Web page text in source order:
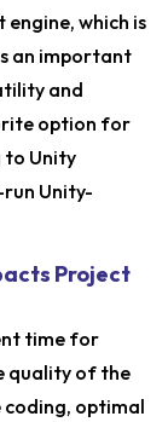
which is
an important
and
option for
to Unity
run Unity-
Project
time for
quality of the
coding, optimal